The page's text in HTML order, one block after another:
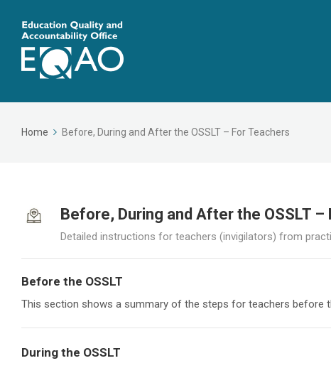
Home Before, During and After the OSSLT – For Teachers
Before, During and After the OSSLT –
Detailed instructions for teachers (invigilators) from
Before the OSSLT
This section shows a summary of the steps for teachers before
During the OSSLT